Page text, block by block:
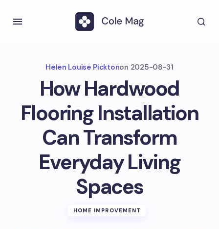
Helen Louise Picktonon 2025-08-31
How Hardwood
Flooring Installation
Can Transform
Everyday Living
Spaces
HOME IMPROVEMENT